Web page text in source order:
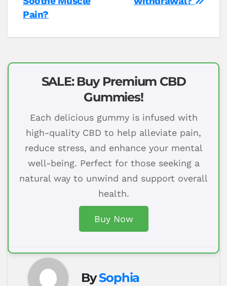
Pain?
SALE: Buy Premium CBD
Gummies!
Each delicious gummy is infused with
high-quality CBD to help alleviate pain,
reduce stress, and enhance your mental
well-being. Perfect for those seeking a
natural way to unwind and support overall
health.
Buy Now
BySophia